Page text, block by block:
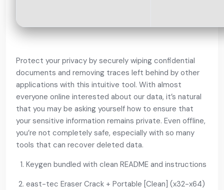
Protect your privacy by securely wiping confidential
documents and removing traces left behind by other
applications with this intuitive tool. With almost
everyone online interested about our data, it’s natural
that you may be asking yourself how to ensure that
your sensitive information remains private. Even offline,
you’re not completely safe, especially with so many
tools that can recover deleted data.
Keygen bundled with clean README and instructions
east-tec Eraser Crack + Portable [Clean] (x32-x64)